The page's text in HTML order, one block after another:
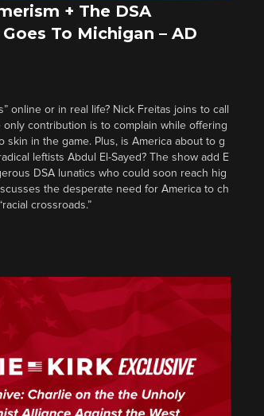
+ The DSA
To Michigan – AD
online or in real life? Nick Freitas joins to call
only contribution is to complain while offering
skin in the game. Plus, is America about to g
leftists Abdul El-Sayed? The show add E
DSA lunatics who could soon reach hig
the desperate need for America to ch
crossroads.”